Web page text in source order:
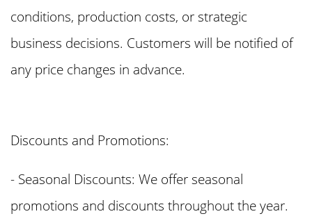
conditions, production costs, or strategic
business decisions. Customers will be notified of
any price changes in advance.
Discounts and Promotions:
- Seasonal Discounts: We offer seasonal
promotions and discounts throughout the year.